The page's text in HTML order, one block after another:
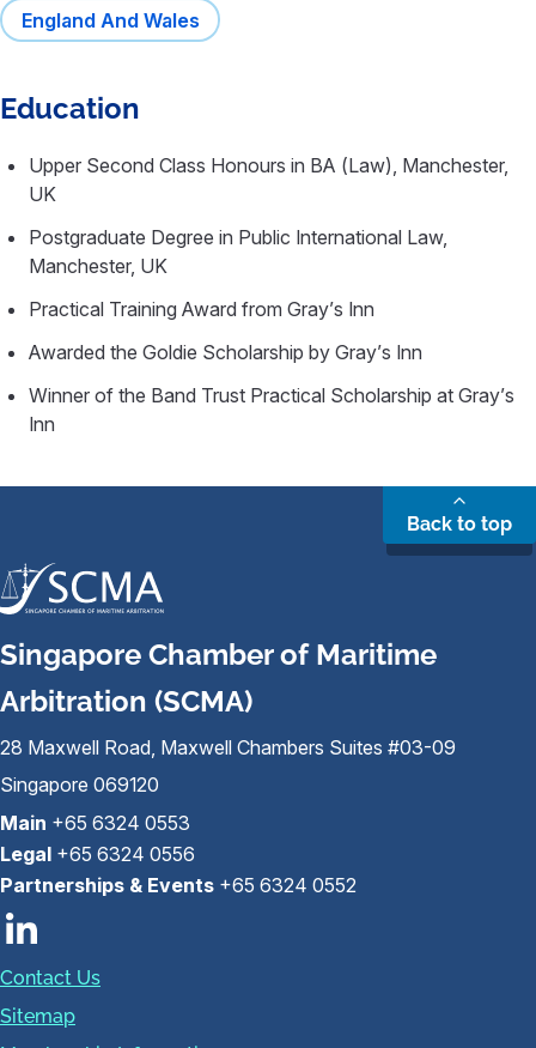
England And Wales
Education
Upper Second Class Honours in BA (Law), Manchester,
UK
Postgraduate Degree in Public International Law,
Manchester, UK
Practical Training Award from Gray’s Inn
Awarded the Goldie Scholarship by Gray’s Inn
Winner of the Band Trust Practical Scholarship at Gray’s
Inn
Back to top
Singapore Chamber of Maritime
Arbitration (SCMA)
28 Maxwell Road, Maxwell Chambers Suites #03-09
Singapore 069120
Main +65 6324 0553
Legal +65 6324 0556
Partnerships & Events +65 6324 0552
Contact Us
Sitemap